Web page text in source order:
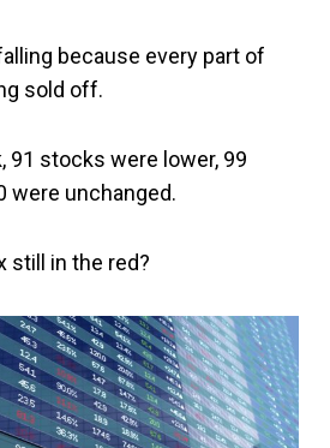
because every part of
sold off.
91 stocks were lower, 99
were unchanged.
still in the red?